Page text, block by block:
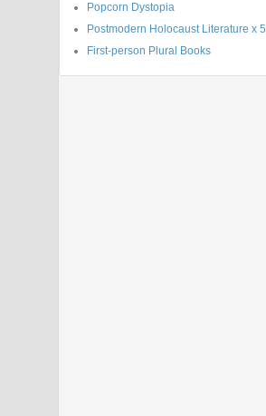
Popcorn Dystopia
Postmodern Holocaust Literature x 5
First-person Plural Books